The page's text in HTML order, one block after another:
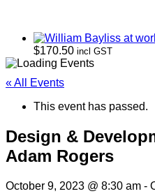
$170.50 incl GST
« All Events
This event has passed.
Design &
Adam Rogers
October 9, 2023 @ 8:30 am -